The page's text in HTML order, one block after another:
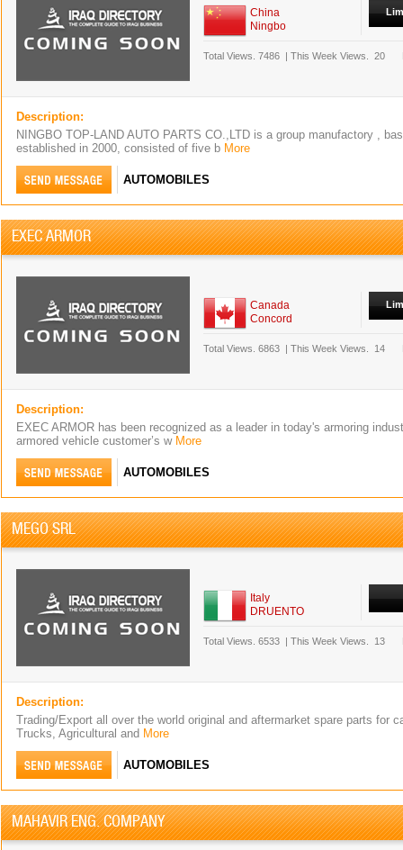
China
Ningbo
Total Views. 7486 | This Week Views. 20
Description:
NINGBO TOP-LAND AUTO PARTS CO.,LTD is a group manufactory ,
established in 2000, consisted of five b More
AUTOMOBILES
EXEC ARMOR
Canada
Concord
Total Views. 6863 | This Week Views. 14
Description:
EXEC ARMOR has been recognized as a leader in today's armoring
armored vehicle customer’s w More
AUTOMOBILES
MEGO SRL
Italy
DRUENTO
Total Views. 6533 | This Week Views. 13
Description:
Trading/Export all over the world original and aftermarket spare parts for
Trucks, Agricultural and More
AUTOMOBILES
MAHAVIR ENG. COMPANY